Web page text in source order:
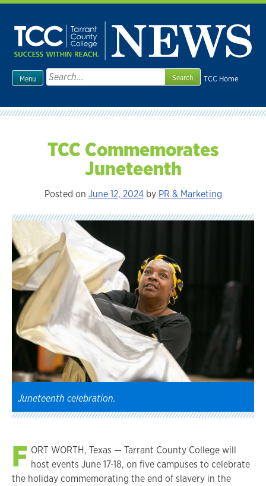
Skip
content
TCC Home
Menu
Search
for:
TCC Commemorates
Juneteenth
Posted on June 12, 2024by PR & Marketing
Juneteenth celebration.
F ORT WORTH, Texas — Tarrant County College will
host events June 17-18, on five campuses to celebrate
the holiday commemorating the end of slavery in the